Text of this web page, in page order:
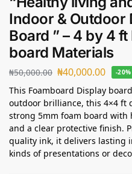
Indoor & Outdoor
Board ” – 4 by 4
board Materials
₦50,000.00 ₦40,000.00 -20%
This Foamboard Display
outdoor brilliance, this 4×4 ft
strong 5mm foam board
and a clear protective finish.
quality ink, it delivers lasting
kinds of presentations or